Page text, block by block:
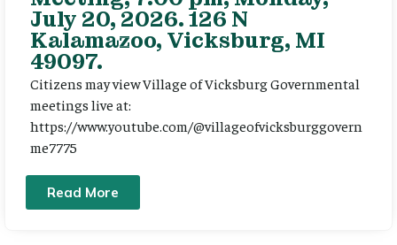
July 20, 2026. 126 N
Kalamazoo, Vicksburg, MI
49097.
Citizens may view Village of Vicksburg Governmental
meetings live at:
https://www.youtube.com/@villageofvicksburggovern
me7775
Read More